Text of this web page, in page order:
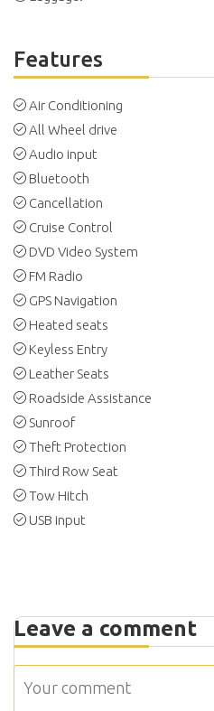
Features
Air Conditioning
All Wheel drive
Audio input
Bluetooth
Cancellation
Cruise Control
DVD Video System
FM Radio
GPS Navigation
Heated seats
Keyless Entry
Leather Seats
Roadside Assistance
Sunroof
Theft Protection
Third Row Seat
Tow Hitch
USB input
Leave a comment